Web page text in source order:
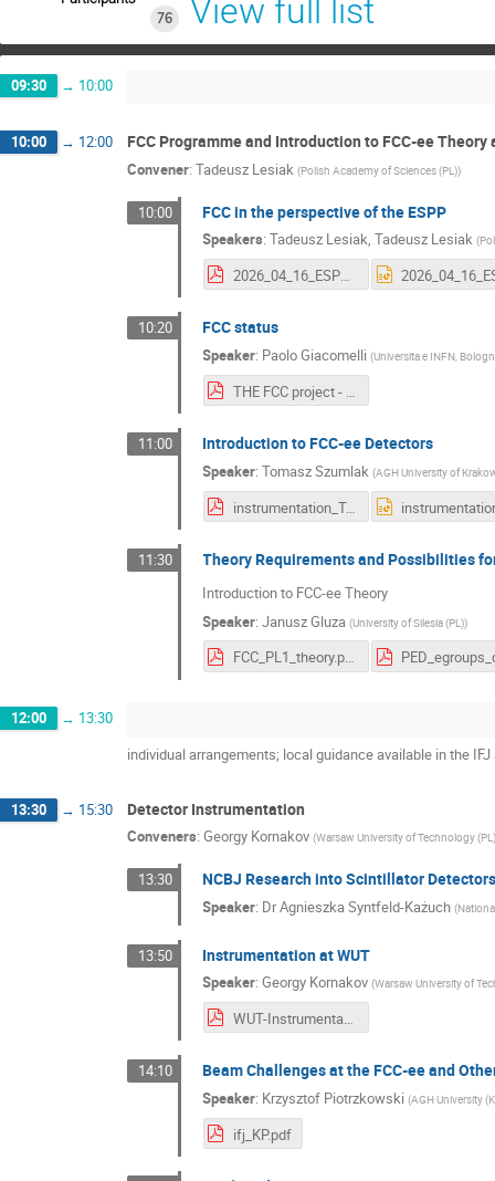
76
View full list
09:30 → 10:00
10:00 → 12:00 FCC Programme and Introduction to FCC-ee Theory
Convener: Tadeusz Lesiak (Polish Academy of Sciences (PL))
10:00 FCC in the perspective of the ESPP
Speakers:Tadeusz Lesiak,Tadeusz Lesiak (
2026_04_16_ESPP_FCCPL_workshop.pdf
10:20 FCC status
Speaker: Paolo Giacomelli (Universita e INFN,
THE FCC project - FCC Polish workshop.pdf
11:00 Introduction to FCC-ee Detectors
Speaker:Tomasz Szumlak (AGH University of
instrumentation_T.Szumlak_1stFCC.P.W_16.04.2026.pdf
11:30 Theory Requirements and Possibilities
Introduction to FCC-ee Theory
Speaker:Janusz Gluza (University of Silesia (PL))
FCC_PL1_theory.pdf
12:00 → 13:30
individual arrangements; local guidance available in the IFJ
13:30 → 15:30 Detector Instrumentation
Conveners: Georgy Kornakov (Warsaw University of Technology (PL)
13:30 NCBJ Research into Scintillator
Speaker: DrAgnieszka Syntfeld-Każuch (
13:50 Instrumentation at WUT
Speaker:Georgy Kornakov (Warsaw University of
WUT-Instrumentation_FCC_Kornakov.pdf
14:10 Beam Challenges at the FCC-ee and
Speaker: Krzysztof Piotrzkowski (AGH University
ifj_KP.pdf